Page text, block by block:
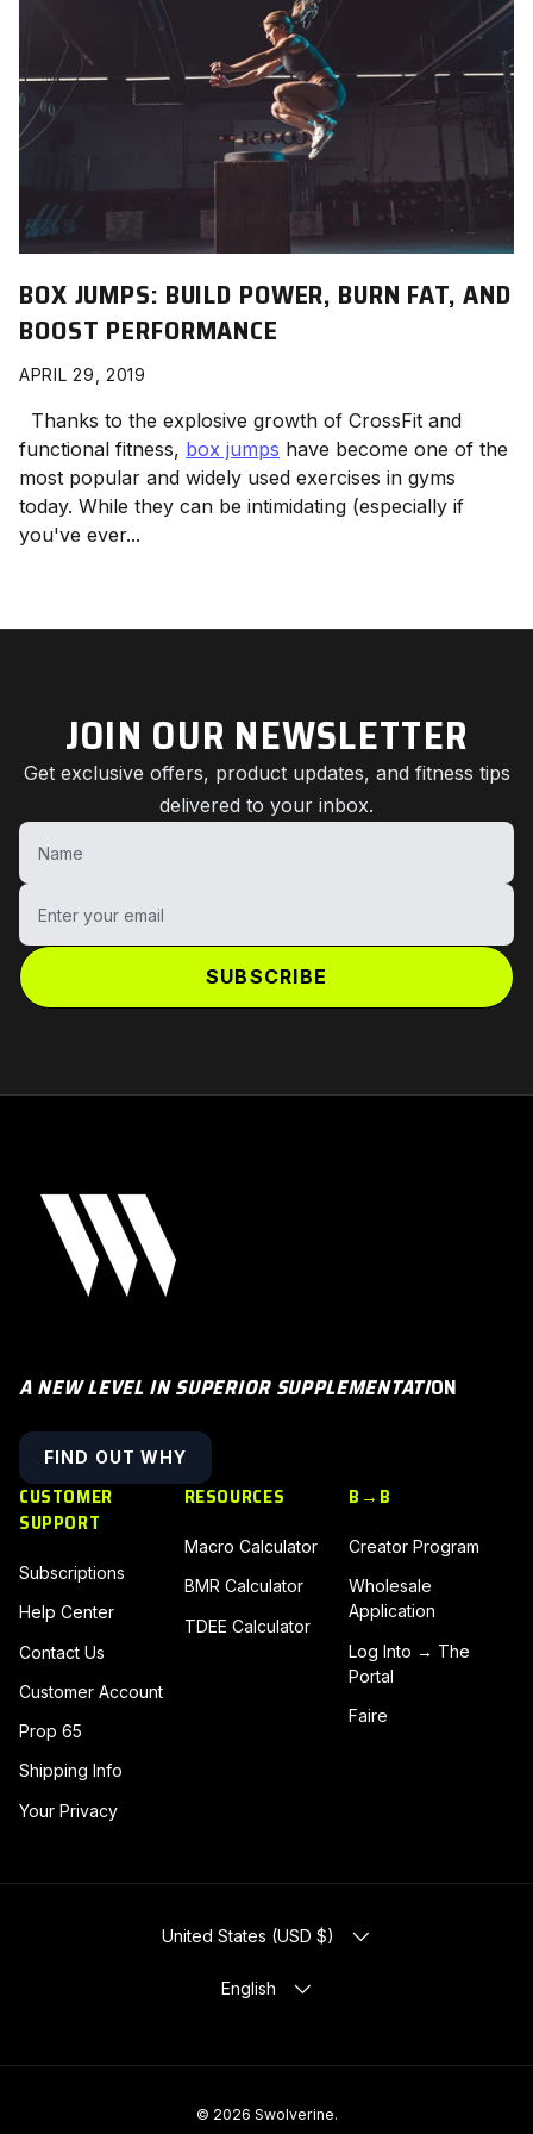
BOX JUMPS: BUILD POWER, BURN FAT, AND
BOOST PERFORMANCE
APRIL 29, 2019
Thanks to the explosive growth of CrossFit and
functional fitness, box jumps have become one of the
most popular and widely used exercises in gyms
today. While they can be intimidating (especially if
you've ever...
JOIN OUR NEWSLETTER
Get exclusive offers, product updates, and fitness tips
delivered to your inbox.
Name
Enter your email
SUBSCRIBE
A NEW LEVEL IN SUPERIOR SUPPLEMENTATION
FIND OUT WHY
CUSTOMER
SUPPORT
Subscriptions
Help Center
Contact Us
Customer Account
Prop 65
Shipping Info
Your Privacy
RESOURCES
Macro Calculator
BMR Calculator
TDEE Calculator
B→B
Creator Program
Wholesale
Application
Log Into → The
Portal
Faire
COUNTRY/REGION
United States (USD $)
LANGUAGE
English
© 2026 Swolverine.